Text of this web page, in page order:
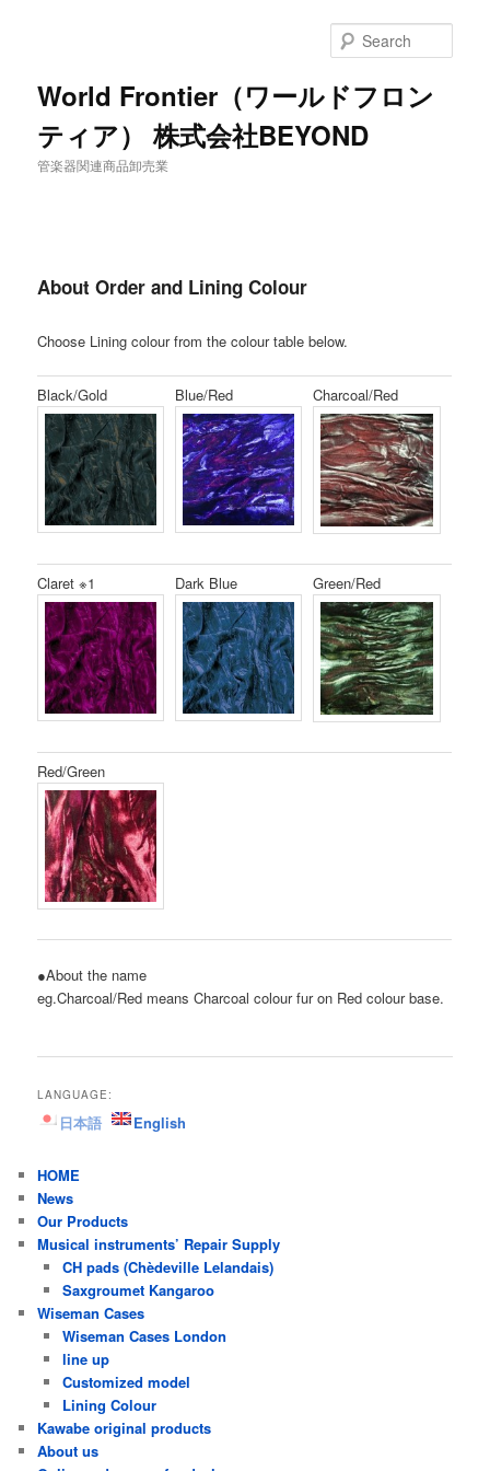
World Frontier（ワールドフロン
ティア） 株式会社BEYOND
管楽器関連商品卸売業
About Order and Lining Colour
Choose Lining colour from the colour table below.
Black/Gold Blue/Red Charcoal/Red
Claret ※1 Dark Blue Green/Red
Red/Green
●About the name
eg.Charcoal/Red means Charcoal colour fur on Red colour base.
LANGUAGE:
日本語 English
HOME
News
Our Products
Musical instruments’ Repair Supply
CH pads (Chèdeville Lelandais)
Saxgroumet Kangaroo
Wiseman Cases
Wiseman Cases London
line up
Customized model
Lining Colour
Kawabe original products
About us